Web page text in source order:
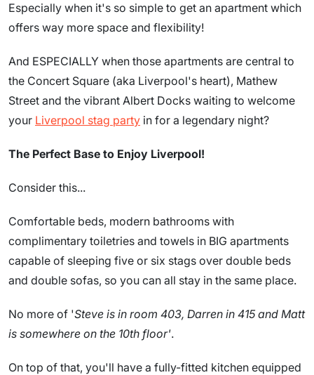
Especially when it's so simple to get an apartment which
offers way more space and flexibility!
And ESPECIALLY when those apartments are central to
the Concert Square (aka Liverpool's heart), Mathew
Street and the vibrant Albert Docks waiting to welcome
your Liverpool stag party in for a legendary night?
The Perfect Base to Enjoy Liverpool!
Consider this...
Comfortable beds, modern bathrooms with
complimentary toiletries and towels in BIG apartments
capable of sleeping five or six stags over double beds
and double sofas, so you can all stay in the same place.
No more of 'Steve is in room 403, Darren in 415 and Matt
is somewhere on the 10th floor'.
On top of that, you'll have a fully-fitted kitchen equipped